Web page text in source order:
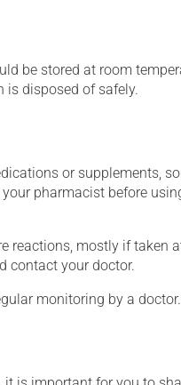
be stored at room
is disposed of safely.
or supplements,
pharmacist before
reactions, mostly if taken
contact your doctor.
monitoring by a